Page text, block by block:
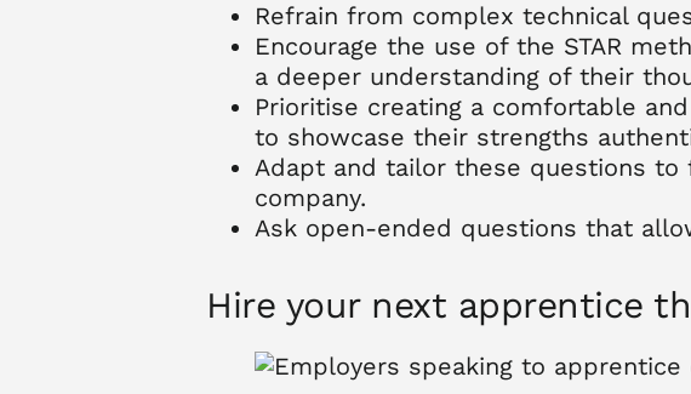
Refrain from complex technical
Encourage the use of the STAR
a deeper understanding of their
Prioritise creating a comfortable
to showcase their strengths
Adapt and tailor these questions
company.
Ask open-ended questions that
Hire your next apprentice